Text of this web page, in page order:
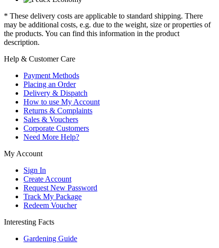
* These delivery costs are applicable to standard shipping. There
may be additional costs, e.g. due to the weight, size or properties of
the products. You can find this information in the product
description.
Help & Customer Care
Payment Methods
Placing an Order
Delivery & Dispatch
How to use My Account
Returns & Complaints
Sales & Vouchers
Corporate Customers
Need More Help?
My Account
Sign In
Create Account
Request New Password
Track My Package
Redeem Voucher
Interesting Facts
Gardening Guide